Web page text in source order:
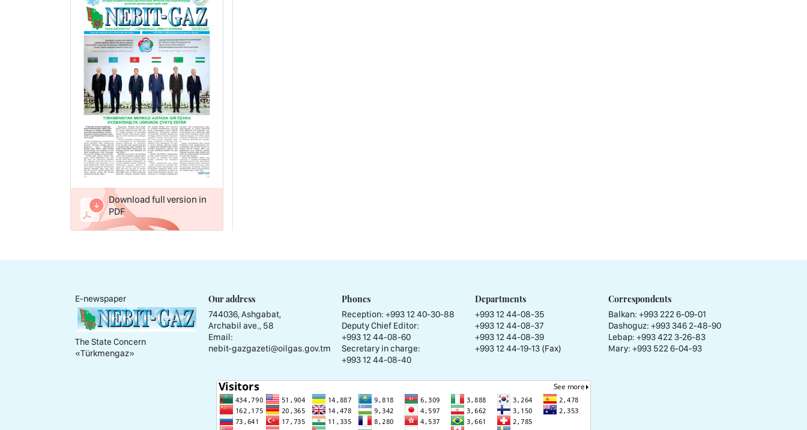
Download full version in
PDF
E-newspaper
The State Concern
«Тürkmengaz»
Our address
744036, Ashgabat,
Archabil ave., 58
Email:
nebit-gazgazeti@oilgas.gov.tm
Phones
Reception: +993 12 40-30-88
Deputy Chief Editor:
+993 12 44-08-60
Secretary in charge:
+993 12 44-08-40
Departments
+993 12 44-08-35
+993 12 44-08-37
+993 12 44-08-39
+993 12 44-19-13 (Fax)
Correspondents
Balkan: +993 222 6-09-01
Dashoguz: +993 346 2-48-90
Lebap: +993 422 3-26-83
Mary: +993 522 6-04-93